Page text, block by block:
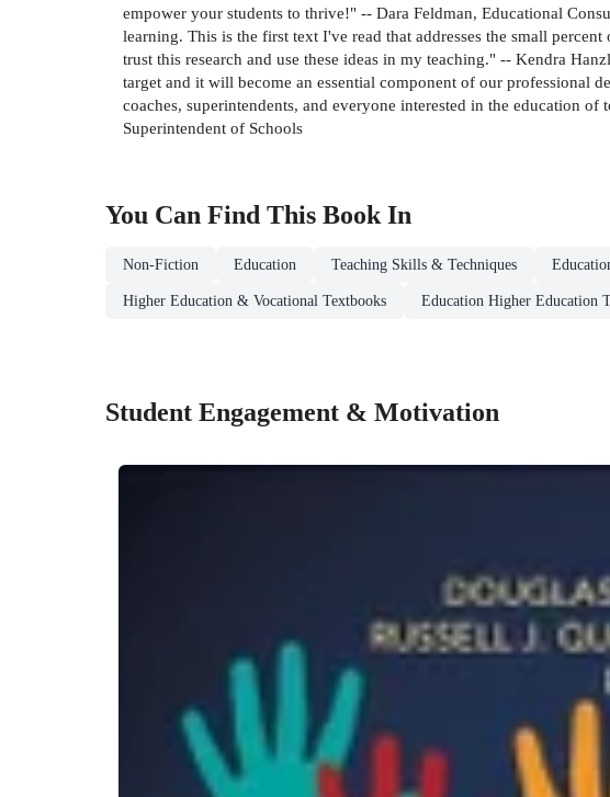
empower your students to thrive!" -- Dara Feldman, Educational
learning. This is the first text I've read that addresses the small
trust this research and use these ideas in my teaching." -- Kendra
target and it will become an essential component of our professional
coaches, superintendents, and everyone interested in the education
Superintendent of Schools
You Can Find This Book In
Non-Fiction Education Teaching Skills & Techniques
Higher Education & Vocational Textbooks Education Higher Education
Student Engagement & Motivation